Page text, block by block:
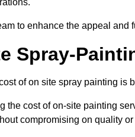
to enhance the appeal and
Spray-
of on site spray painting is
the cost of on-site painting
compromising on quality